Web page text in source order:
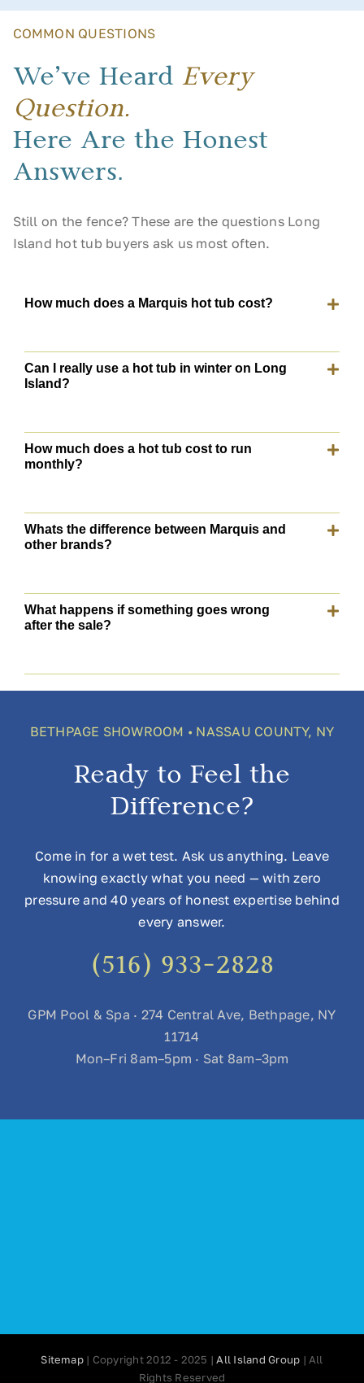
COMMON QUESTIONS
We’ve Heard Every
Question.
Here Are the Honest
Answers.
Still on the fence? These are the questions Long
Island hot tub buyers ask us most often.
How much does a Marquis hot tub cost?
Can I really use a hot tub in winter on Long
Island?
How much does a hot tub cost to run
monthly?
Whats the difference between Marquis and
other brands?
What happens if something goes wrong
after the sale?
BETHPAGE SHOWROOM • NASSAU COUNTY, NY
Ready to Feel the
Difference?
Come in for a wet test. Ask us anything. Leave
knowing exactly what you need — with zero
pressure and 40 years of honest expertise behind
every answer.
(516) 933-2828
GPM Pool & Spa · 274 Central Ave, Bethpage, NY
11714
Mon–Fri 8am–5pm · Sat 8am–3pm
Sitemap| Copyright 2012 - 2025 |All Island Group | All
Rights Reserved